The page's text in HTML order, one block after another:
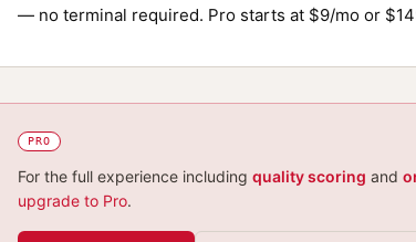
— no terminal required. Pro starts at $9/mo or
PRO
For the full experience including quality scoring and
upgrade to Pro.